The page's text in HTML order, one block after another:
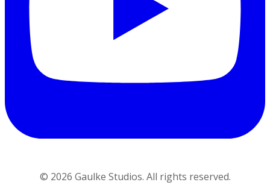
© 2026 Gaulke Studios. All rights reserved.